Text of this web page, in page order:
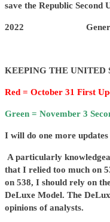
save the Republic Second
2022 General
KEEPING THE UNITED
Red = October 31 First
Green = November 3
I will do one more
A particularly
that I relied too much on
on 538, I should rely on
DeLuxe Model. The
opinions of analysts.